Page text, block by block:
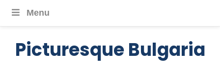
Menu
Picturesque Bulgaria